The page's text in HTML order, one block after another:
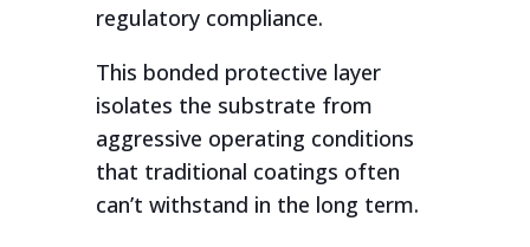
regulatory compliance.
This bonded protective layer
isolates the substrate from
aggressive operating conditions
that traditional coatings often
can’t withstand in the long term.